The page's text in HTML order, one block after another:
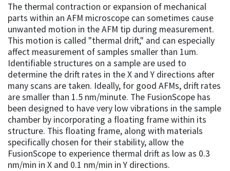
The thermal contraction or expansion of mechanical
parts within an AFM microscope can sometimes cause
unwanted motion in the AFM tip during measurement.
This motion is called "thermal drift," and can especially
affect measurement of samples smaller than 1um.
Identifiable structures on a sample are used to
determine the drift rates in the X and Y directions after
many scans are taken. Ideally, for good AFMs, drift rates
are smaller than 1.5 nm/minute. The FusionScope has
been designed to have very low vibrations in the sample
chamber by incorporating a floating frame within its
structure. This floating frame, along with materials
specifically chosen for their stability, allow the
FusionScope to experience thermal drift as low as 0.3
nm/min in X and 0.1 nm/min in Y directions.